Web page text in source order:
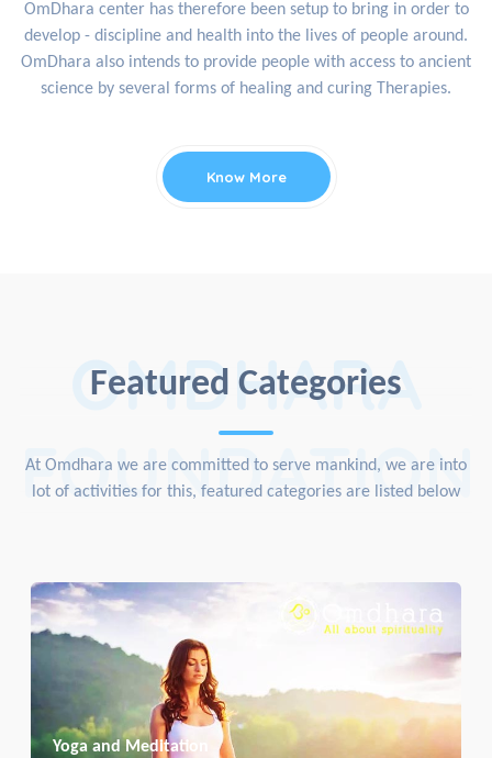
OmDhara center has therefore been setup to bring in order to
develop - discipline and health into the lives of people around.
OmDhara also intends to provide people with access to ancient
science by several forms of healing and curing Therapies.
Know More
Featured Categories
OMDHARA
FOUNDATION
At Omdhara we are committed to serve mankind, we are into
lot of activities for this, featured categories are listed below
Yoga and Meditation